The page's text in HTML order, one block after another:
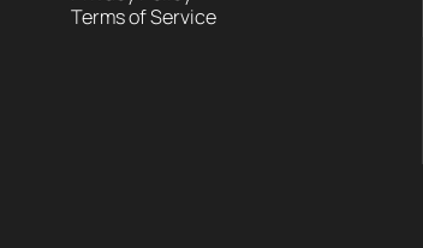
Terms of Service